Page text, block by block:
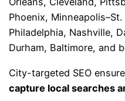
Phoenix,
Philadelphia, Nashville,
Durham, Baltimore, and
City-targeted SEO
capture local searches